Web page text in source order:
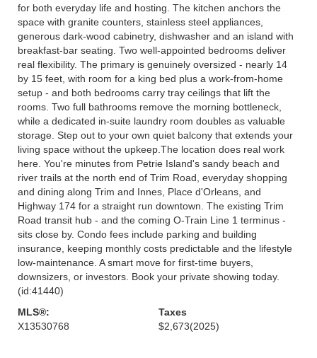
for both everyday life and hosting. The kitchen anchors the
space with granite counters, stainless steel appliances,
generous dark-wood cabinetry, dishwasher and an island with
breakfast-bar seating. Two well-appointed bedrooms deliver
real flexibility. The primary is genuinely oversized - nearly 14
by 15 feet, with room for a king bed plus a work-from-home
setup - and both bedrooms carry tray ceilings that lift the
rooms. Two full bathrooms remove the morning bottleneck,
while a dedicated in-suite laundry room doubles as valuable
storage. Step out to your own quiet balcony that extends your
living space without the upkeep.The location does real work
here. You're minutes from Petrie Island's sandy beach and
river trails at the north end of Trim Road, everyday shopping
and dining along Trim and Innes, Place d'Orleans, and
Highway 174 for a straight run downtown. The existing Trim
Road transit hub - and the coming O-Train Line 1 terminus -
sits close by. Condo fees include parking and building
insurance, keeping monthly costs predictable and the lifestyle
low-maintenance. A smart move for first-time buyers,
downsizers, or investors. Book your private showing today.
(id:41440)
MLS®:
X13530768
Taxes
$2,673(2025)